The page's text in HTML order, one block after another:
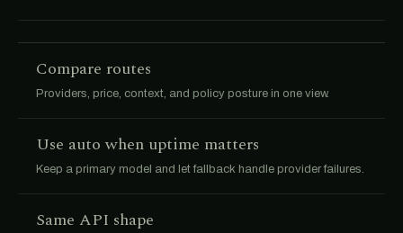
Compare routes
Providers, price, context, and policy posture in one view.
Use auto when uptime matters
Keep a primary model and let fallback handle provider failures.
Same API shape